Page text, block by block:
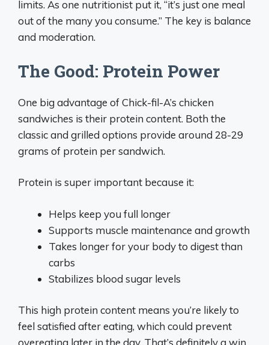
limits. As one nutritionist put it, “it’s just one meal
out of the many you consume.” The key is balance
and moderation.
The Good: Protein Power
One big advantage of Chick-fil-A’s chicken
sandwiches is their protein content. Both the
classic and grilled options provide around 28-29
grams of protein per sandwich.
Protein is super important because it:
Helps keep you full longer
Supports muscle maintenance and growth
Takes longer for your body to digest than
carbs
Stabilizes blood sugar levels
This high protein content means you’re likely to
feel satisfied after eating, which could prevent
overeating later in the day. That’s definitely a win